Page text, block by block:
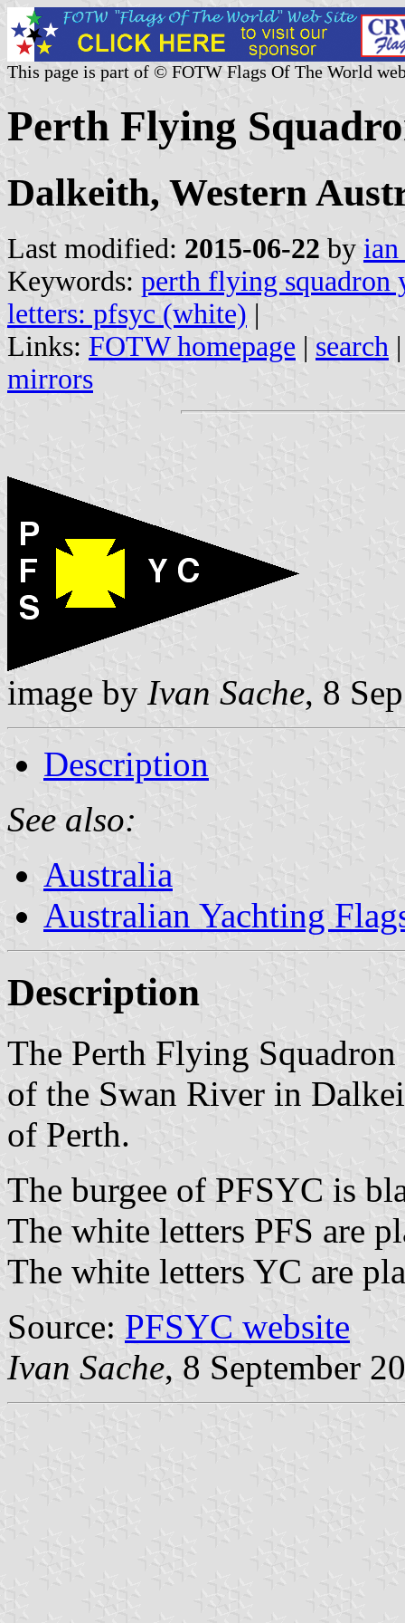
This page is part of © FOTW Flags Of The World
Perth Flying
Dalkeith, Western
Last modified: 2015-06-22 by
Keywords: perth flying squadron
letters: pfsyc (white) |
Links: FOTW homepage | search
mirrors
image by Ivan Sache, 8
Description
See also:
Australia
Australian Yachting
Description
The Perth Flying
of the Swan River in
of Perth.
The burgee of PFSYC is
The white letters PFS are
The white letters YC are
Source: PFSYC website
Ivan Sache, 8 September